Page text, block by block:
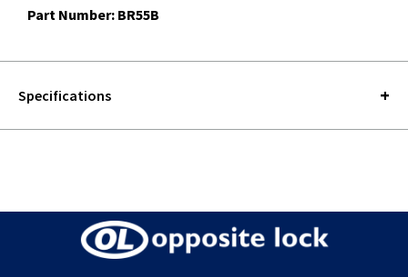
Part Number: BR55B
Specifications